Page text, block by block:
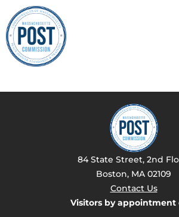
84 State Street, 2nd
Boston, MA 02109
Contact Us
Visitors by appointment